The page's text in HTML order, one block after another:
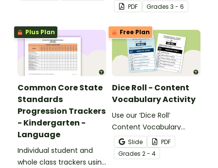
identifying multiple-
meaning words.
PDF Grades 3 - 6
Plus Plan
Common Core State
Standards
Progression Trackers
- Kindergarten -
Language
Individual student and
whole class trackers using
Free Plan
Dice Roll - Content
Vocabulary Activity
Use our ‘Dice Roll’
Content Vocabulary
Activity as an opportunity
to help your students
grow their vocabulary
Slide
PDF
Grades 2 - 4